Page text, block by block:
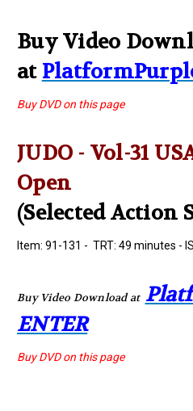
Buy Video
at
Buy DVD on this page
JUDO - Vol-31
Open
(Selected Action
Item: 91-131 - TRT: 49 minutes -
Buy Video Download at
ENTER
Buy DVD on this page